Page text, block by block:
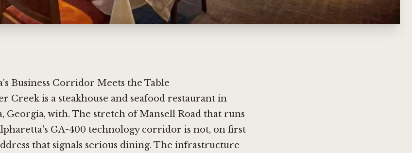
Business Corridor Meets the Table
Creek is a steakhouse and seafood restaurant in
Georgia, with. The stretch of Mansell Road that runs
GA-400 technology corridor is not, on first
that signals serious dining. The infrastructure